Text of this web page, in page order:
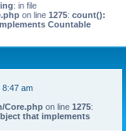
: in file
on line 1275: count():
Countable
8:47 am
Core.php on line 1275:
that implements